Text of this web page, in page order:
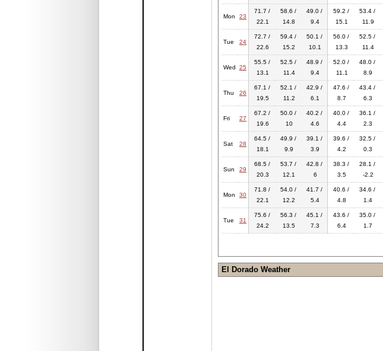
Mon 23
71.7 /
22.1
58.6 /
14.8
49.0 /
9.4
59.2 /
15.1
53.4 /
11.9
Tue 24
72.7 /
22.6
59.4 /
15.2
50.1 /
10.1
56.0 /
13.3
52.5 /
11.4
Wed 25
55.5 /
13.1
52.5 /
11.4
48.9 /
9.4
52.0 /
11.1
48.0 /
8.9
Thu 26
67.1 /
19.5
52.1 /
11.2
42.9 /
6.1
47.6 /
8.7
43.4 /
6.3
Fri 27
67.2 /
19.6
50.0 /
10
40.2 /
4.6
40.0 /
4.4
36.1 /
2.3
Sat 28
64.5 /
18.1
49.9 /
9.9
39.1 /
3.9
39.6 /
4.2
32.5 /
0.3
Sun 29
68.5 /
20.3
53.7 /
12.1
42.8 /
6
38.3 /
3.5
28.1 /
-2.2
Mon 30
71.8 /
22.1
54.0 /
12.2
41.7 /
5.4
40.6 /
4.8
34.6 /
1.4
Tue 31
75.6 /
24.2
56.3 /
13.5
45.1 /
7.3
43.6 /
6.4
35.0 /
1.7
El Dorado Weather